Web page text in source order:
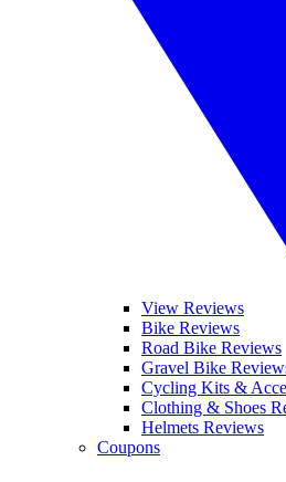
View Reviews
Bike Reviews
Road Bike Reviews
Gravel Bike
Cycling Kits &
Clothing & Shoes
Helmets Reviews
Coupons